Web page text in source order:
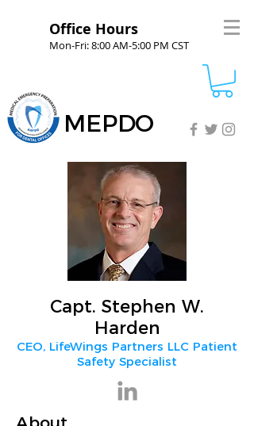
Office Hours
Mon-Fri: 8:00 AM-5:00 PM CST
MEPDO
Capt. Stephen W.
Harden
CEO, LifeWings Partners LLC Patient
Safety Specialist